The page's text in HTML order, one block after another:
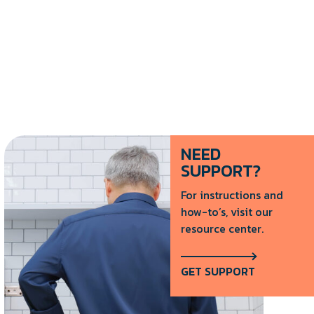
NEED
SUPPORT?
For instructions and
how-to’s, visit our
resource center.
GET SUPPORT